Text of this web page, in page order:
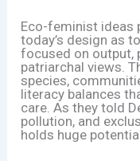
Eco-feminist ideas
today’s design as
focused on output,
patriarchal views.
species,
literacy balances
care. As they told
pollution, and
holds huge